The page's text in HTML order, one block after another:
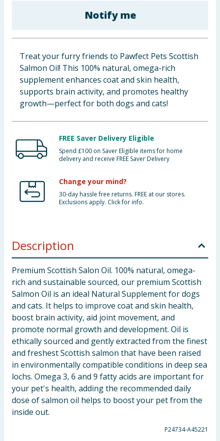
Clothing
Groceries
Bulk Buys
Notify me
Treat your furry friends to Pawfect Pets Scottish
Salmon Oil! This 100% natural, omega-rich
supplement enhances coat and skin health,
supports brain activity, and promotes healthy
growth—perfect for both dogs and cats!
FREE Saver Delivery Eligible
Spend £100 on Saver Eligible items for home
delivery and receive FREE Saver Delivery
Change your mind?
30-day hassle free returns. FREE at our stores.
Exclusions apply. Click for info.
Description
Premium Scottish Salon Oil. 100% natural, omega-
rich and sustainable sourced, our premium Scottish
Salmon Oil is an ideal Natural Supplement for dogs
and cats. It helps to improve coat and skin health,
boost brain activity, aid joint movement, and
promote normal growth and development. Oil is
ethically sourced and gently extracted from the finest
and freshest Scottish salmon that have been raised
in environmentally compatible conditions in deep sea
lochs. Omega 3, 6 and 9 fatty acids are important for
your pet's health, adding the recommended daily
dose of salmon oil helps to boost your pet from the
inside out.
P24734-A45221